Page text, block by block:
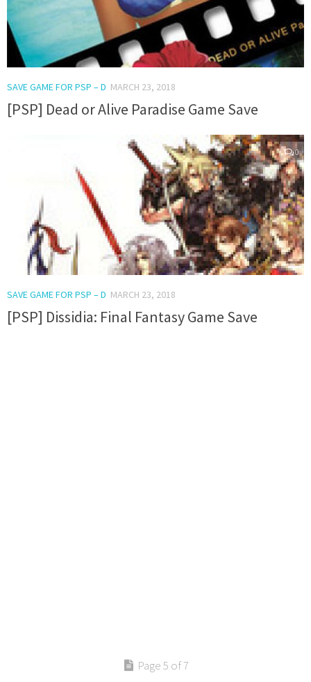
SAVE GAME FOR PSP – D MARCH 23, 2018
[PSP] Dead or Alive Paradise Game Save
0
SAVE GAME FOR PSP – D MARCH 23, 2018
[PSP] Dissidia: Final Fantasy Game Save
Page 5 of 7